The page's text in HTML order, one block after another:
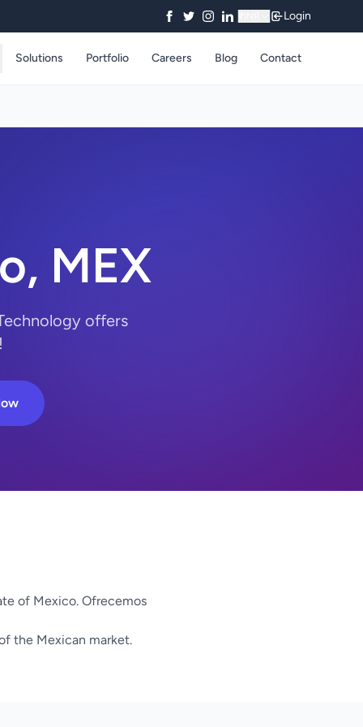
Login
Solutions Portfolio Careers Blog Contact
MEX
offers
of Mexico. Ofrecemos
the Mexican market.